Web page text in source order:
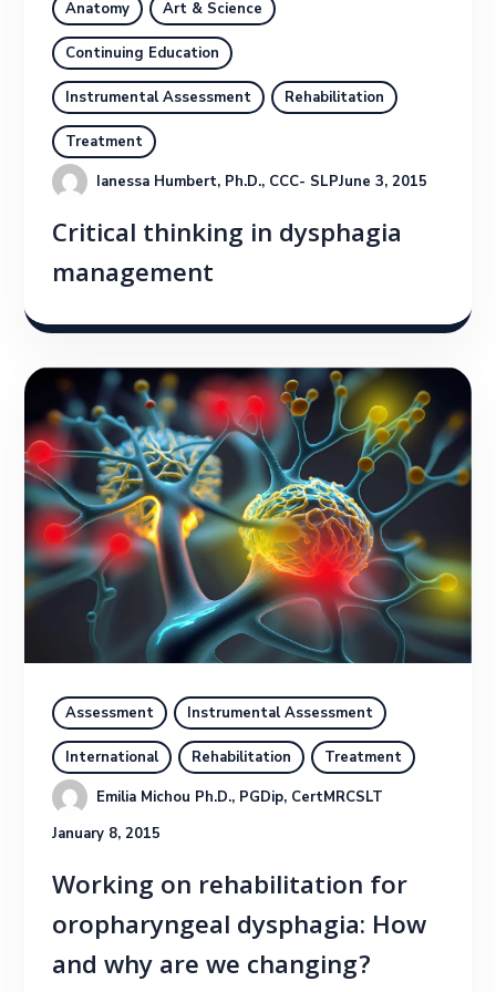
Anatomy Art & Science
Continuing Education
Instrumental Assessment Rehabilitation
Treatment
Ianessa Humbert, Ph.D., CCC- SLPJune 3, 2015
Critical thinking in dysphagia
management
Assessment Instrumental Assessment
International Rehabilitation
Treatment
Emilia Michou Ph.D., PGDip, CertMRCSLT
January 8, 2015
Working on rehabilitation for
oropharyngeal dysphagia: How
and why are we changing?